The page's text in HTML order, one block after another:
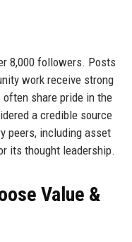
8,000 followers. Posts
work receive strong
share pride in the
a credible source
peers, including asset
its thought leadership.
Value &